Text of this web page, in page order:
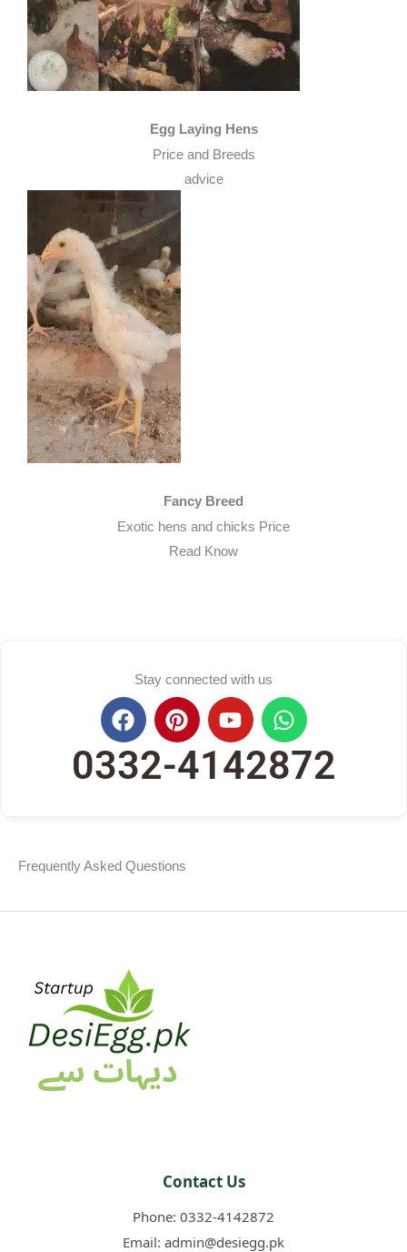
Egg Laying Hens
Price and Breeds
advice
Fancy Breed​
Exotic hens and chicks Price
Read Know
Stay connected with us
F
a
c
e
k
P
i
n
t
s
Y
o
u
t
W
h
a
t
0332-4142872
Frequently Asked Questions​
Contact Us
Phone: 0332-4142872
Email: admin@desiegg.pk